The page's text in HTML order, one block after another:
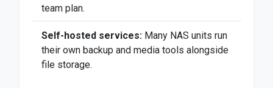
team plan.
Self-hosted services: Many NAS units run
their own backup and media tools alongside
file storage.